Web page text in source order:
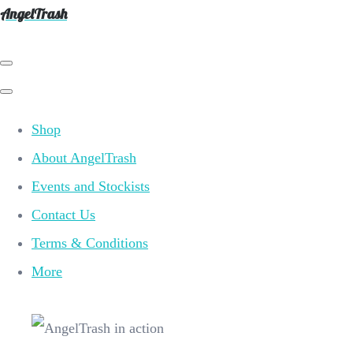
AngelTrash
Shop
About AngelTrash
Events and Stockists
Contact Us
Terms & Conditions
More